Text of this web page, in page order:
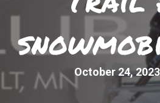
October 24, 2023